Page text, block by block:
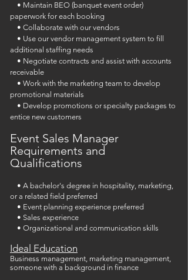
• Maintain BEO (banquet event order)
paperwork for each booking
• Collaborate with our vendors
• Use our vendor management system to fill
additional staffing needs
• Negotiate contracts and assist with accounts
receivable
• Work with the marketing team to develop
promotional materials
• Develop promotions or specialty packages to
entice new customers
Event Sales Manager
Requirements and
Qualifications
• A bachelor's degree in hospitality, marketing,
or a related field preferred
• Event planning experience preferred
• Sales experience
• Organizational and communication skills
Ideal Education
Business management, marketing management,
someone with a background in finance